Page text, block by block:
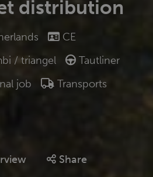
distribution
CE
/ triangel
Tautliner
job Transports
Share